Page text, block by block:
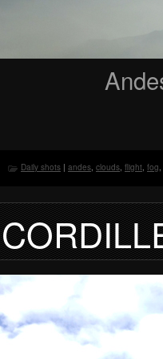
Daily shots | andes, clouds, flight, fog,